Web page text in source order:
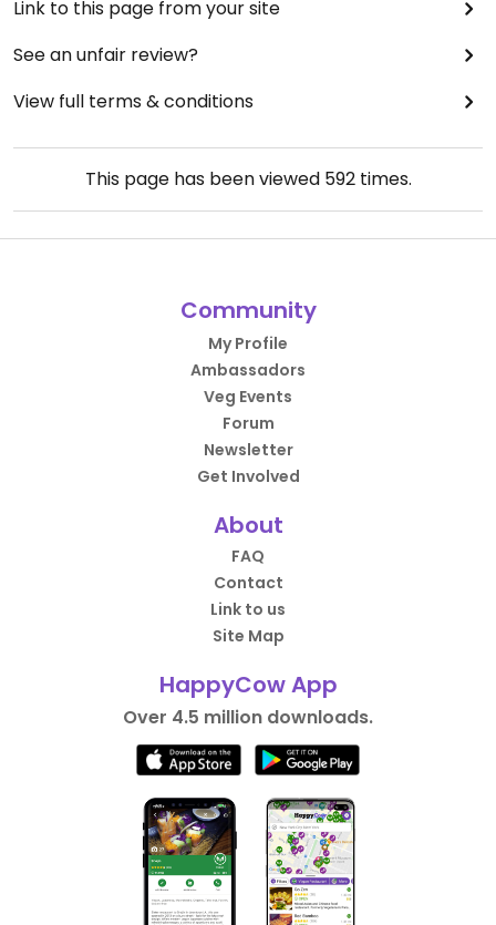
Link to this page from your site
See an unfair review?
View full terms & conditions
This page has been viewed 592times.
Community
My Profile
Ambassadors
Veg Events
Forum
Newsletter
Get Involved
About
FAQ
Contact
Link to us
Site Map
HappyCow App
Over 4.5 million downloads.